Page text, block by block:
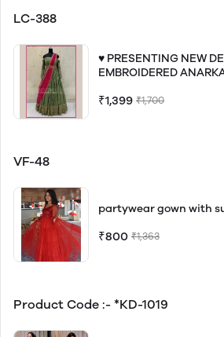
LC-388
♥️ PRESENTING NEW
EMBROIDERED
₹1,399 ₹1,700
VF-48
partywear gown with
₹800 ₹1,363
Product Code :- *KD-1019